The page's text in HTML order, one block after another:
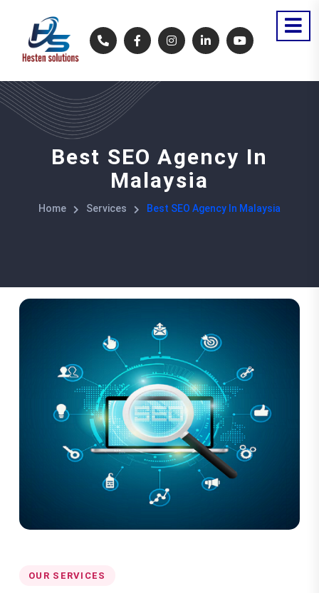
Best SEO Agency In
Malaysia
Home Services Best SEO Agency In Malaysia
OUR SERVICES